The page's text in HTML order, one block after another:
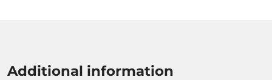
Additional information